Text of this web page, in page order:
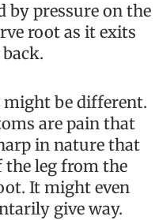
by pressure on the
root as it exits
might be different.
are pain that
in nature that
the leg from the
It might even
give way.